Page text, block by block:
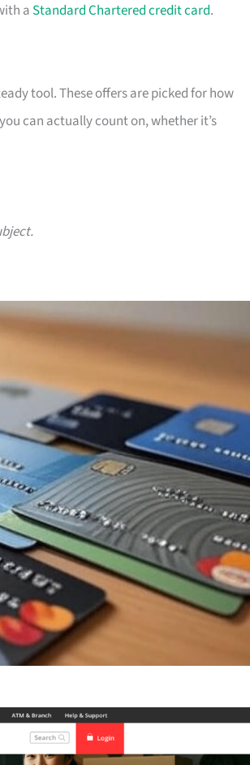
a Standard Chartered credit card.
tool. These offers are picked for how
can actually count on, whether it’s